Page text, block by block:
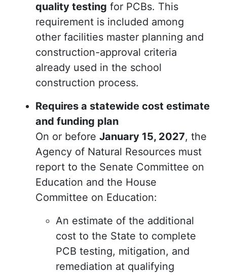
quality testing for PCBs. This
requirement is included among
other facilities master planning and
construction-approval criteria
already used in the school
construction process.
Requires a statewide cost estimate
and funding plan
On or before January 15, 2027, the
Agency of Natural Resources must
report to the Senate Committee on
Education and the House
Committee on Education:
An estimate of the additional
cost to the State to complete
PCB testing, mitigation, and
remediation at qualifying